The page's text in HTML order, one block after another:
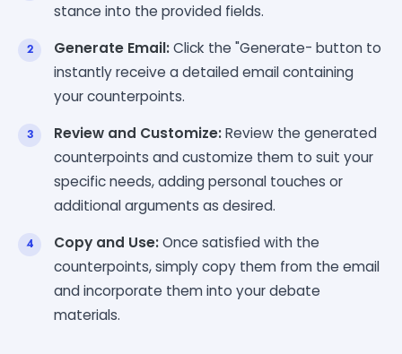
stance into the provided fields.
Generate Email:Click the "Generate- button to
instantly receive a detailed email containing
your counterpoints.
Review and Customize:Review the generated
counterpoints and customize them to suit your
specific needs, adding personal touches or
additional arguments as desired.
Copy and Use:Once satisfied with the
counterpoints, simply copy them from the email
and incorporate them into your debate
materials.